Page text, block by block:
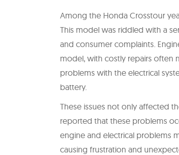
Among the Honda Crosstour
This model was riddled with a
and consumer complaints.
model, with costly repairs often
problems with the electrical
battery.
These issues not only affected
reported that these problems
engine and electrical problems
causing frustration and